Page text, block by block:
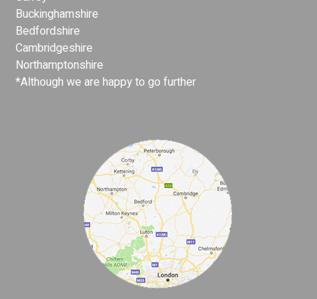
Buckinghamshire
Bedfordshire
Cambridgeshire
Northamptonshire
*Although we are happy to go further